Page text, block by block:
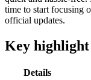
time to start focusing
official updates.
Key highlight
Details